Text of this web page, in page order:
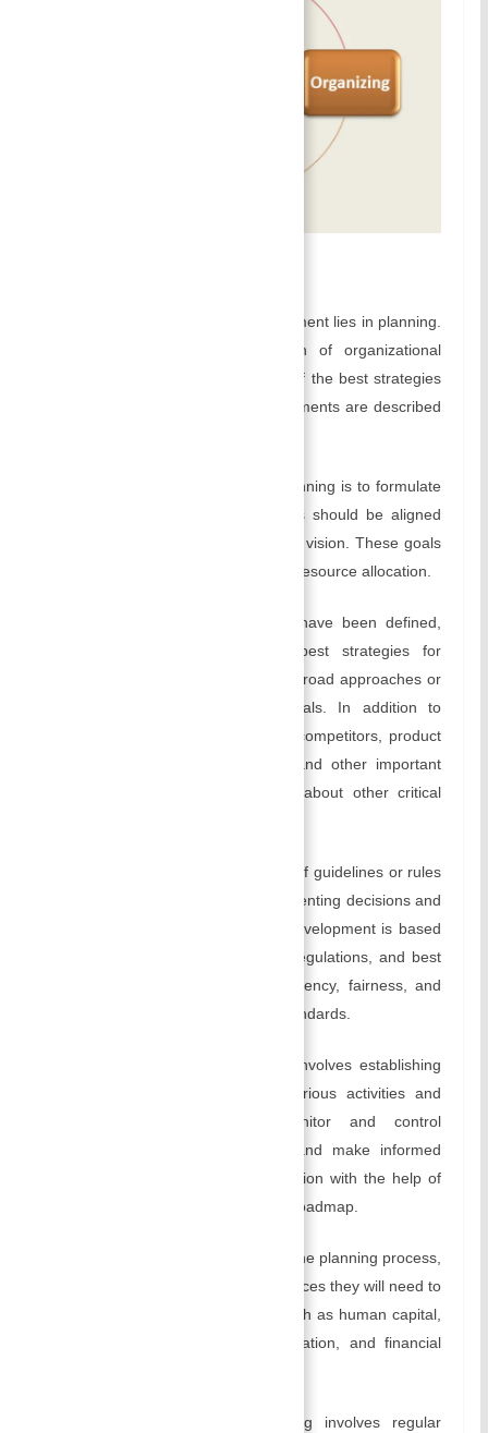
The foundation of effective management lies in planning.
Planning involves the identification of organizational
objectives and the implementation of the best strategies
to realize them. Some of its key elements are described
The first step in planning is to formulate
clear and specific goals. Your goals should be aligned
with your organization’s mission and vision. These goals
will guide your decision-making and resource allocation.
Once goals have been defined,
managers need to identify the best strategies for
achieving them. Strategies are the broad approaches or
plans of action to accomplish goals. In addition to
choosing the right target markets, competitors, product
development, resource allocation, and other important
factors, they also make decisions about other critical
: A policy is a set of guidelines or rules
that provide a framework for implementing decisions and
actions in an organization. Policy development is based
on organizational values, industry regulations, and best
practices, and helps ensure consistency, fairness, and
compliance with legal and ethical standards.
: Planning also involves establishing
budgets that allocate funds for various activities and
projects. Management can monitor and control
expenditures, track performance, and make informed
decisions regarding resource allocation with the help of
budgets, which serve as a financial roadmap.
As part of the planning process,
managers need to identify the resources they will need to
implement the plan successfully, such as human capital,
physical assets, technology, information, and financial
As a continuous process, planning involves regular